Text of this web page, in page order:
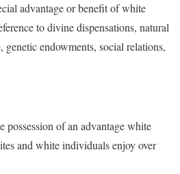
advantage or benefit of white
to divine dispensations, natural
genetic endowments, social relations,
of an advantage white
and white individuals enjoy over